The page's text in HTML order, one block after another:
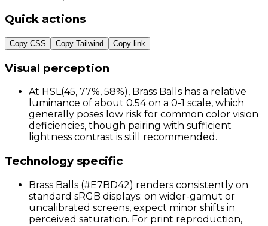
Quick actions
Copy CSS Copy Tailwind Copy link
Visual perception
At HSL(45, 77%, 58%), Brass Balls has a relative
luminance of about 0.54 on a 0-1 scale, which
generally poses low risk for common color vision
deficiencies, though pairing with sufficient
lightness contrast is still recommended.
Technology specific
Brass Balls (#E7BD42) renders consistently on
standard sRGB displays; on wider-gamut or
uncalibrated screens, expect minor shifts in
perceived saturation. For print reproduction,